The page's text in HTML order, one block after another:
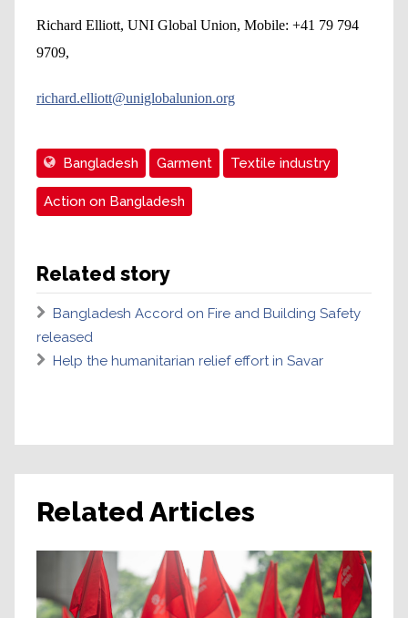
Richard Elliott, UNI Global Union, Mobile: +41 79 794
9709,
richard.elliott@uniglobalunion.org
Bangladesh Garment Textile industry
Action on Bangladesh
Related story
Bangladesh Accord on Fire and Building Safety
released
Help the humanitarian relief effort in Savar
Related Articles